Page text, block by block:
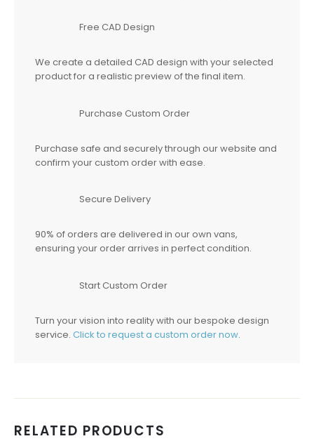
Free CAD Design
We create a detailed CAD design with your selected
product for a realistic preview of the final item.
Purchase Custom Order
Purchase safe and securely through our website and
confirm your custom order with ease.
Secure Delivery
90% of orders are delivered in our own vans,
ensuring your order arrives in perfect condition.
Start Custom Order
Turn your vision into reality with our bespoke design
service. Click to request a custom order now.
RELATED PRODUCTS